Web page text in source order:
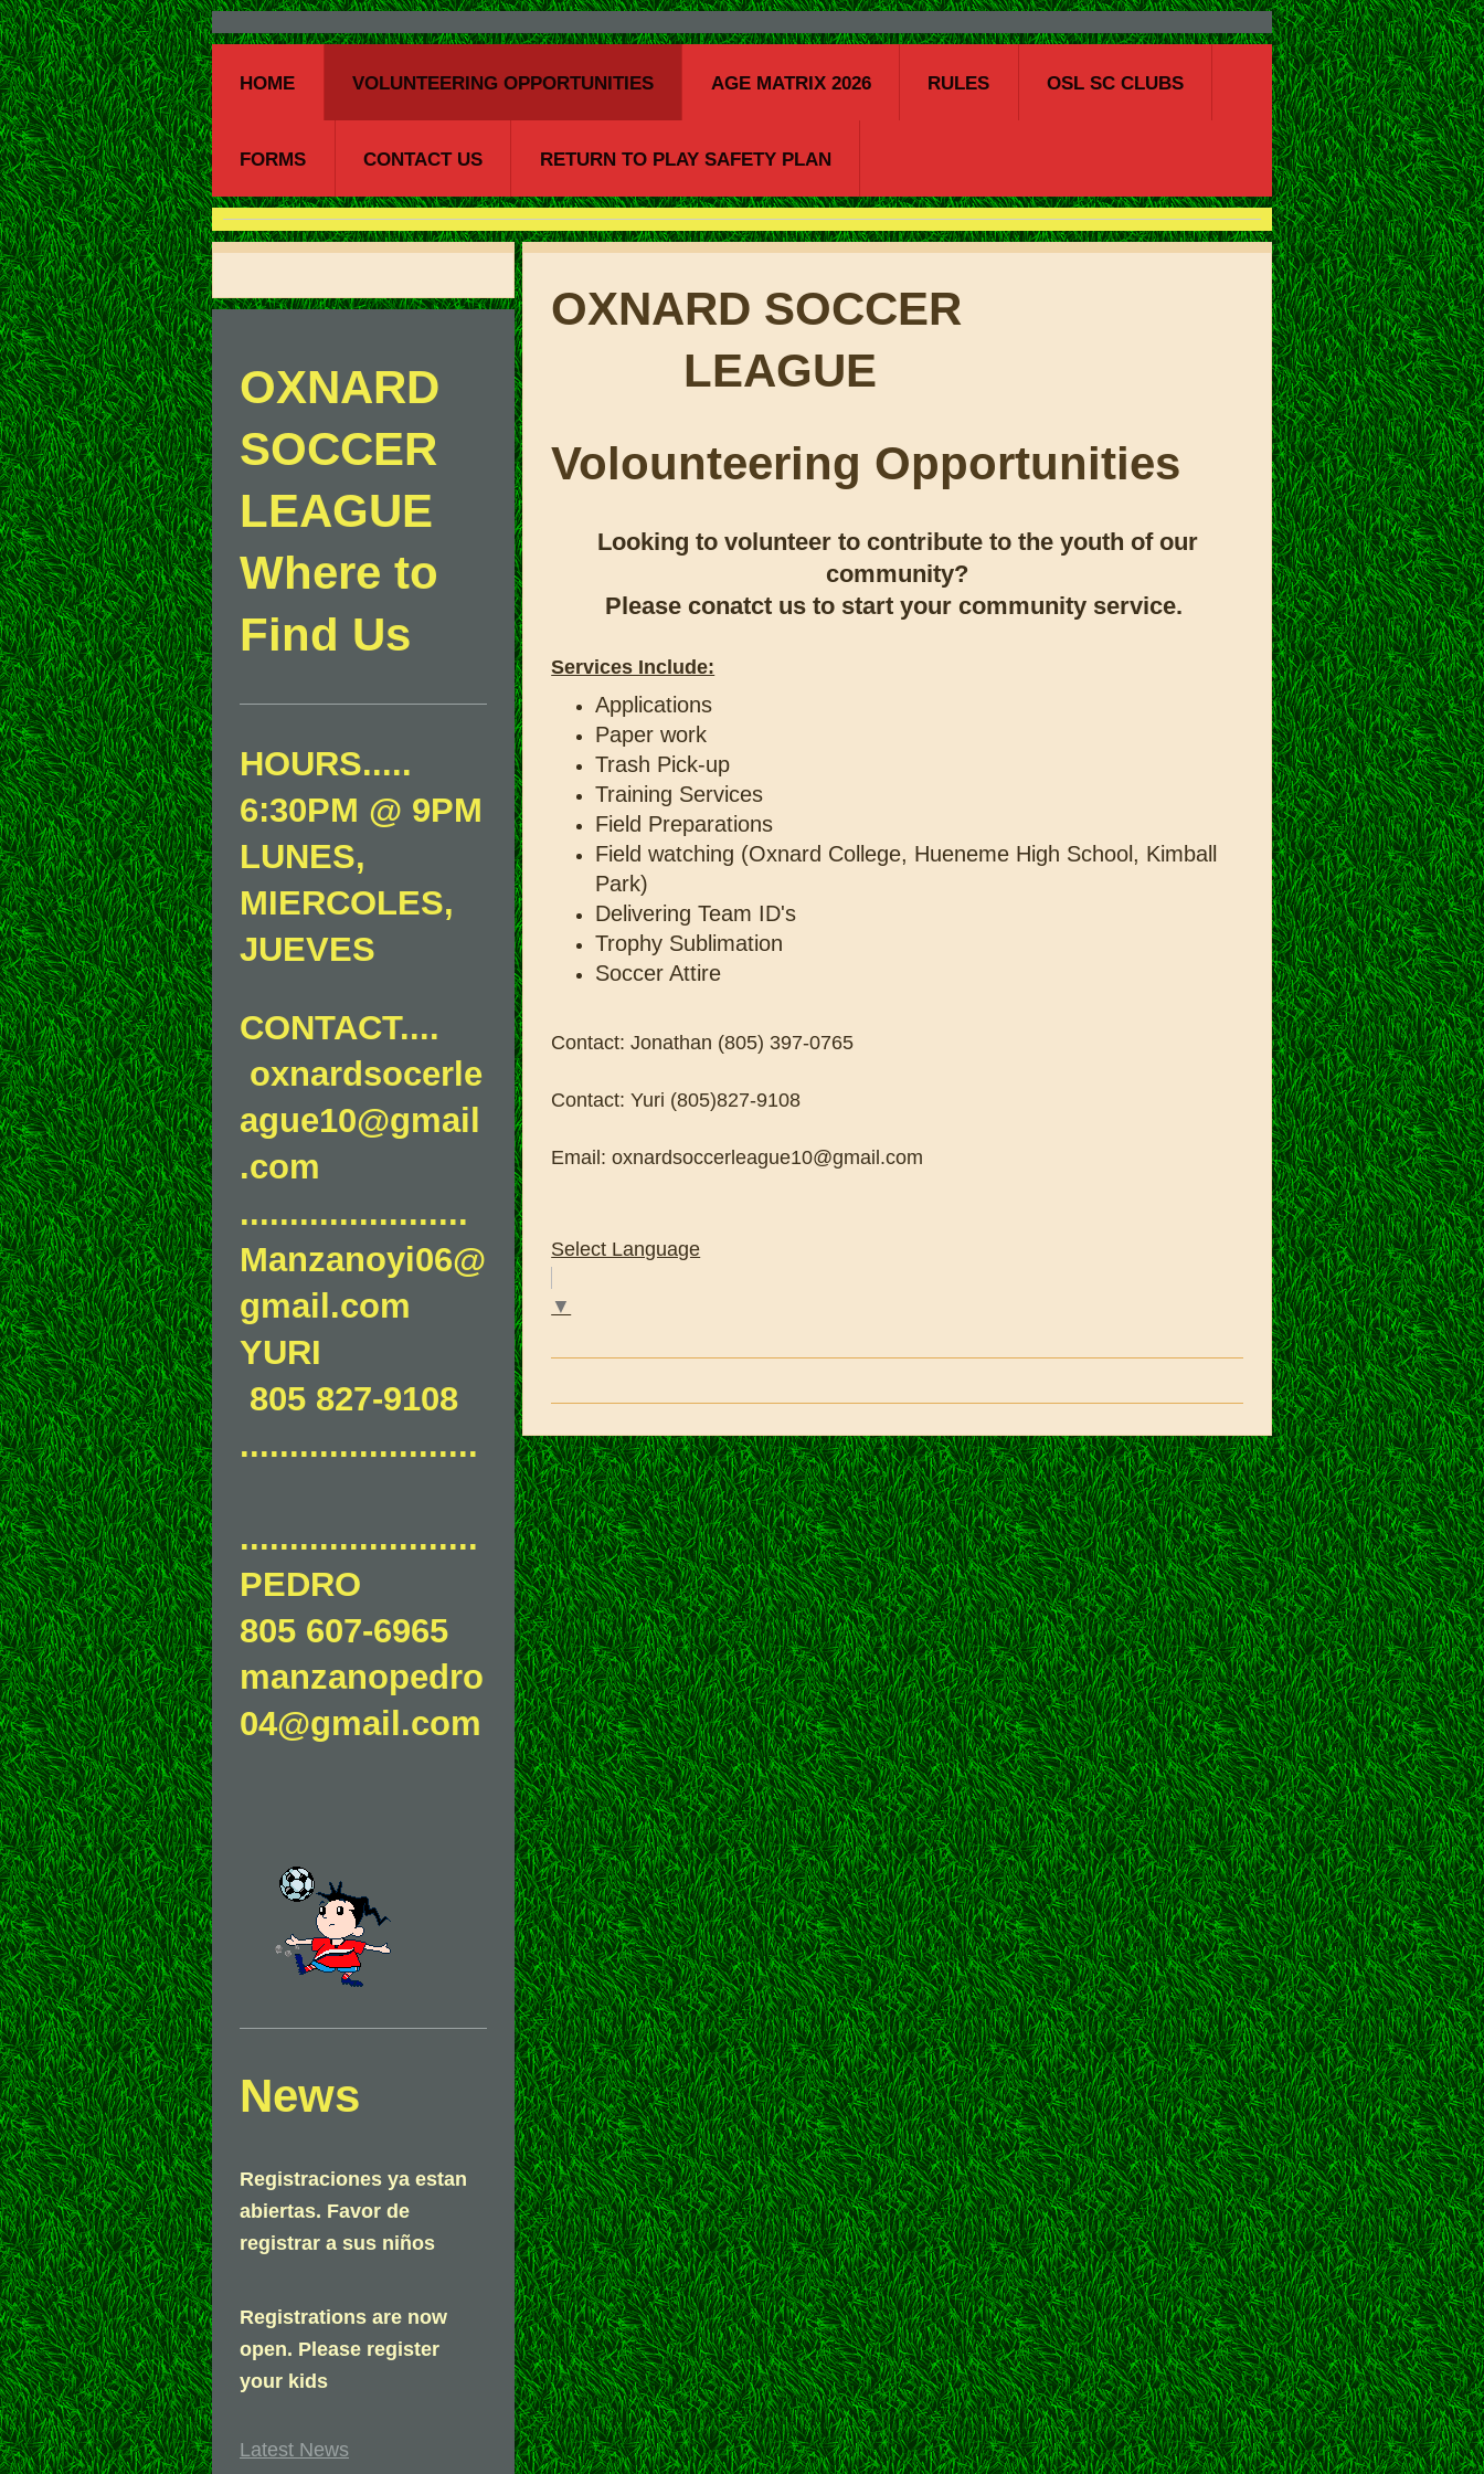
HOME VOLUNTEERING OPPORTUNITIES AGE MATRIX 2026 RULES OSL SC CLUBS
FORMS CONTACT US RETURN TO PLAY SAFETY PLAN
OXNARD SOCCER
LEAGUE
Volounteering Opportunities
Looking to volunteer to contribute to the youth of our
community?
Please conatct us to start your community service.
Services Include:
Applications
Paper work
Trash Pick-up
Training Services
Field Preparations
Field watching (Oxnard College, Hueneme High School, Kimball
Park)
Delivering Team ID's
Trophy Sublimation
Soccer Attire
Contact: Jonathan (805) 397-0765
Contact: Yuri (805)827-9108
Email: oxnardsoccerleague10@gmail.com
Select Language
▼
OXNARD
SOCCER
LEAGUE
Where to
Find Us
HOURS.....
6:30PM @ 9PM
LUNES,
MIERCOLES,
JUEVES
CONTACT....
oxnardsocerle
ague10@gmail
.com
.......................
Manzanoyi06@
gmail.com
YURI
805 827-9108
........................
........................
PEDRO
805 607-6965
manzanopedro
04@gmail.com
News
Registraciones ya estan
abiertas. Favor de
registrar a sus niños
Registrations are now
open. Please register
your kids
Latest News